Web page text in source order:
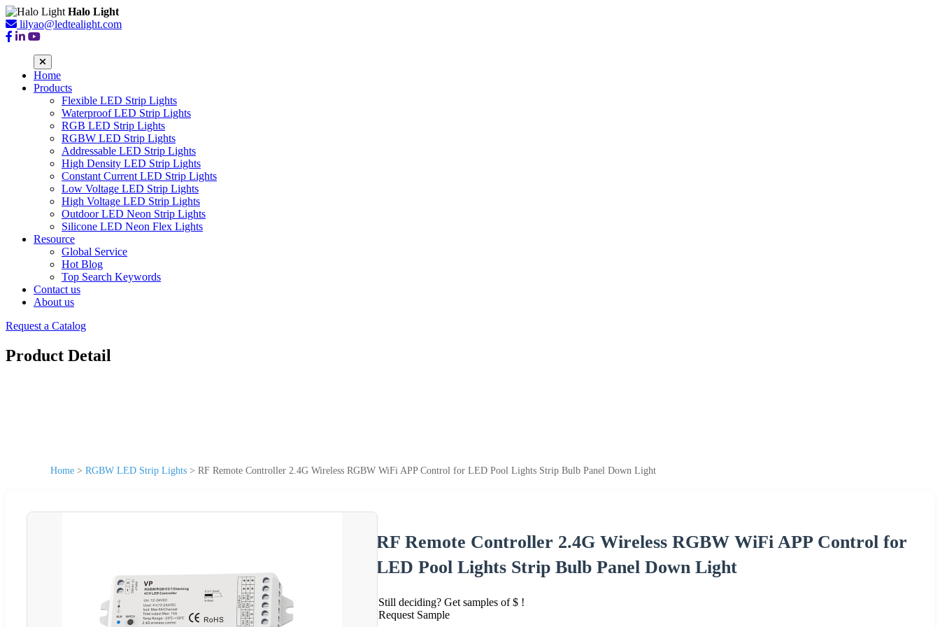
Halo Light
lilyao@ledtealight.com
Home
Products
Flexible LED Strip Lights
Waterproof LED Strip Lights
RGB LED Strip Lights
RGBW LED Strip Lights
Addressable LED Strip Lights
High Density LED Strip Lights
Constant Current LED Strip Lights
Low Voltage LED Strip Lights
High Voltage LED Strip Lights
Outdoor LED Neon Strip Lights
Silicone LED Neon Flex Lights
Resource
Global Service
Hot Blog
Top Search Keywords
Contact us
About us
Request a Catalog
Product Detail
Home > RGBW LED Strip Lights > RF Remote Controller 2.4G Wireless RGBW WiFi APP Control for LED Pool Lights Strip Bulb Panel Down Light
RF Remote Controller 2.4G Wireless RGBW WiFi APP Control for
LED Pool Lights Strip Bulb Panel Down Light
Still deciding? Get samples of $ !
Request Sample